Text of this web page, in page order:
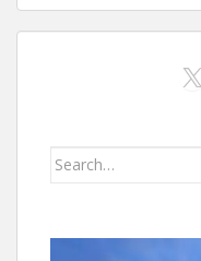
X
Search